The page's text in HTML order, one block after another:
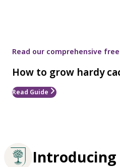
Read our comprehensive free
How to grow hardy
Read Guide
Introducing